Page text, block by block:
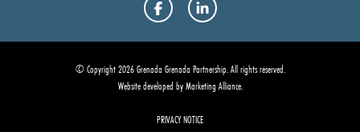
FacebookLinkedIn
© Copyright 2026 Grenada Grenada Partnership.All rights reserved.
Website developed byMarketing Alliance.
PRIVACY NOTICE